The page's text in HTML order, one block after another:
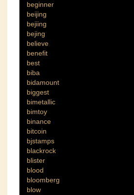
beginner
beijing
bejiing
bejing
believe
benefit
best
biba
bidamount
biggest
bimetallic
bimtoy
binance
bitcoin
bjstamps
blackrock
blister
blood
bloomberg
blow